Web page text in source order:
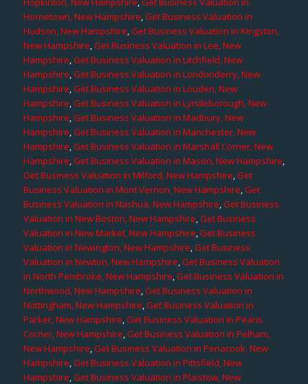
Hornetown, New Hampshire,Get Business Valuation in
Hudson, New Hampshire,Get Business Valuation in Kingston,
New Hampshire,Get Business Valuation in Lee, New
Hampshire,Get Business Valuation in Litchfield, New
Hampshire,Get Business Valuation in Londonderry, New
Hampshire,Get Business Valuation in Louden, New
Hampshire,Get Business Valuation in Lyndeborough, New
Hampshire,Get Business Valuation in Madbury, New
Hampshire,Get Business Valuation in Manchester, New
Hampshire,Get Business Valuation in Marshall Corner, New
Hampshire,Get Business Valuation in Mason, New Hampshire,
Get Business Valuation in Milford, New Hampshire,Get
Business Valuation in Mont Vernon, New Hampshire,Get
Business Valuation in Nashua, New Hampshire,Get Business
Valuation in New Boston, New Hampshire,Get Business
Valuation in New Market, New Hampshire,Get Business
Valuation in Newington, New Hampshire,Get Business
Valuation in Newton, New Hampshire,Get Business Valuation
in North Pembroke, New Hampshire,Get Business Valuation in
Northwood, New Hampshire,Get Business Valuation in
Nottingham, New Hampshire,Get Business Valuation in
Parker, New Hampshire,Get Business Valuation in Pearis
Corner, New Hampshire,Get Business Valuation in Pelham,
New Hampshire,Get Business Valuation in Penacook, New
Hampshire,Get Business Valuation in Pittsfield, New
Hampshire,Get Business Valuation in Plaistow, New